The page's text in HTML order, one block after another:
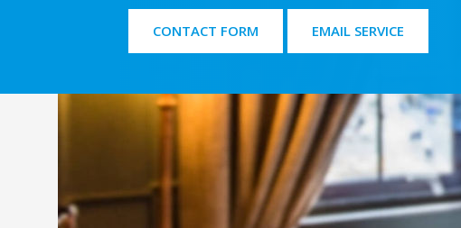
CONTACT FORM EMAIL SERVICE